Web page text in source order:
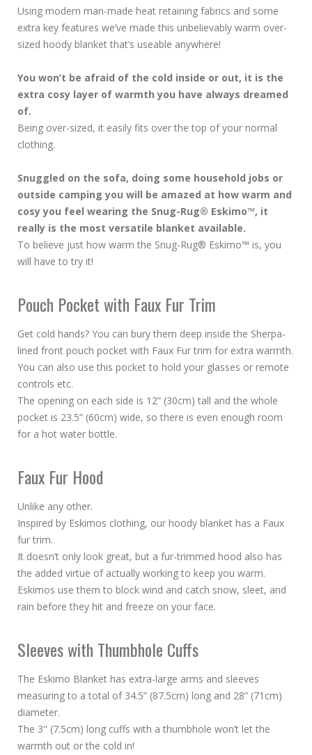
Using modern man-made heat retaining fabrics and some
extra key features we’ve made this unbelievably warm over-
sized hoody blanket that’s useable anywhere!
You won’t be afraid of the cold inside or out, it is the
extra cosy layer of warmth you have always dreamed
of.
Being over-sized, it easily fits over the top of your normal
clothing.
Snuggled on the sofa, doing some household jobs or
outside camping you will be amazed at how warm and
cosy you feel wearing the Snug-Rug® Eskimo™, it
really is the most versatile blanket available.
To believe just how warm the Snug-Rug® Eskimo™ is, you
will have to try it!
Pouch Pocket with Faux Fur Trim
Get cold hands? You can bury them deep inside the Sherpa-
lined front pouch pocket with Faux Fur trim for extra warmth.
You can also use this pocket to hold your glasses or remote
controls etc.
The opening on each side is 12” (30cm) tall and the whole
pocket is 23.5” (60cm) wide, so there is even enough room
for a hot water bottle.
Faux Fur Hood
Unlike any other.
Inspired by Eskimos clothing, our hoody blanket has a Faux
fur trim.
It doesn’t only look great, but a fur-trimmed hood also has
the added virtue of actually working to keep you warm.
Eskimos use them to block wind and catch snow, sleet, and
rain before they hit and freeze on your face.
Sleeves with Thumbhole Cuffs
The Eskimo Blanket has extra-large arms and sleeves
measuring to a total of 34.5” (87.5cm) long and 28” (71cm)
diameter.
The 3" (7.5cm) long cuffs with a thumbhole won’t let the
warmth out or the cold in!